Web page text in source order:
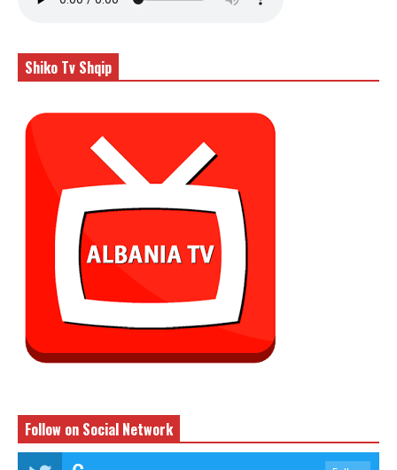
Shiko Tv Shqip
Follow on Social Network